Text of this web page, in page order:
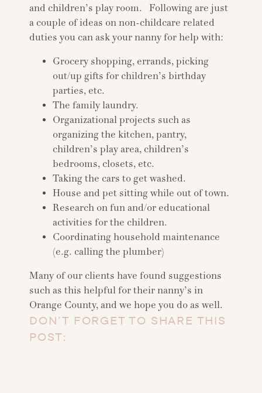
and children’s play room. Following are just
a couple of ideas on non-childcare related
duties you can ask your nanny for help with:
Grocery shopping, errands, picking
out/up gifts for children’s birthday
parties, etc.
The family laundry.
Organizational projects such as
organizing the kitchen, pantry,
children’s play area, children’s
bedrooms, closets, etc.
Taking the cars to get washed.
House and pet sitting while out of town.
Research on fun and/or educational
activities for the children.
Coordinating household maintenance
(e.g. calling the plumber)
Many of our clients have found suggestions
such as this helpful for their nanny’s in
Orange County, and we hope you do as well.
DON’T FORGET TO SHARE THIS
POST: